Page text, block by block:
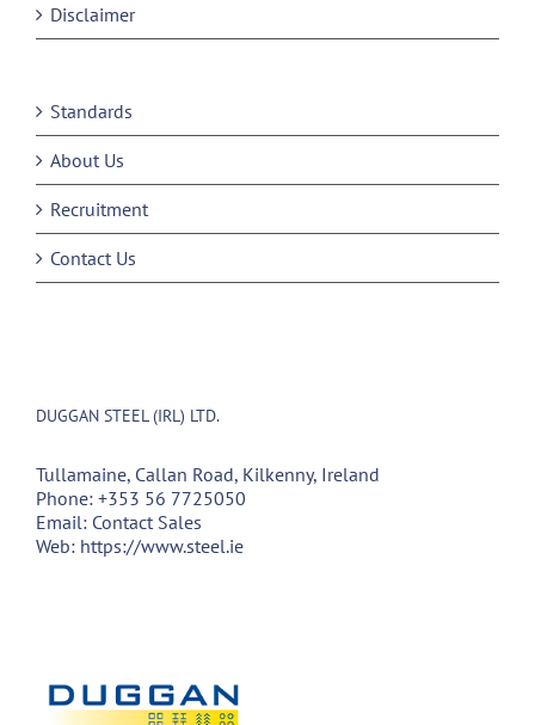
Disclaimer
Standards
About Us
Recruitment
Contact Us
DUGGAN STEEL (IRL) LTD.
Tullamaine, Callan Road, Kilkenny, Ireland
Phone: +353 56 7725050
Email: Contact Sales
Web: https://www.steel.ie